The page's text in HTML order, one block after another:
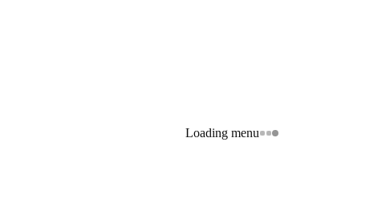
Loading menu